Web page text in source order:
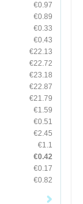
€0.97
€0.89
€0.33
€0.43
€22.13
€22.72
€23.18
€22.87
€21.79
€1.59
€0.51
€2.45
€1.1
€0.42
€0.17
€0.82